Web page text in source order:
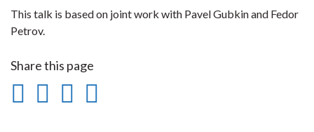
This talk is based on joint work with Pavel Gubkin and Fedor
Petrov.
Share this page
Share
ShareShare